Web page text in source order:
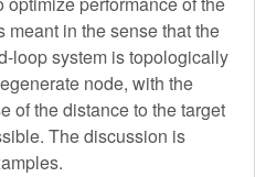
in the sense that the
loop system is topologically
node, with the
of the distance to the target
The discussion is